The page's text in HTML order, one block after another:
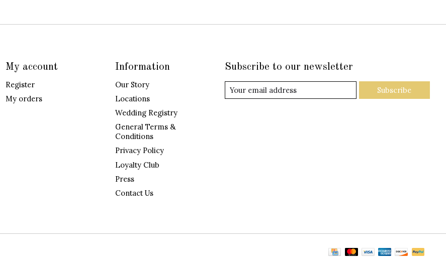
My account
Register
My orders
Information
Our Story
Locations
Wedding Registry
General Terms &
Conditions
Privacy Policy
Loyalty Club
Press
Contact Us
Subscribe to our newsletter
Subscribe